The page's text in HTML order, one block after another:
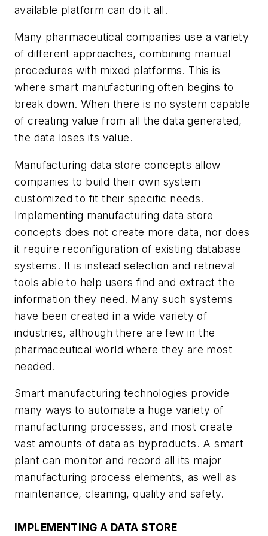
available platform can do it all.
Many pharmaceutical companies use a variety
of different approaches, combining manual
procedures with mixed platforms. This is
where smart manufacturing often begins to
break down. When there is no system capable
of creating value from all the data generated,
the data loses its value.
Manufacturing data store concepts allow
companies to build their own system
customized to fit their specific needs.
Implementing manufacturing data store
concepts does not create more data, nor does
it require reconfiguration of existing database
systems. It is instead selection and retrieval
tools able to help users find and extract the
information they need. Many such systems
have been created in a wide variety of
industries, although there are few in the
pharmaceutical world where they are most
needed.
Smart manufacturing technologies provide
many ways to automate a huge variety of
manufacturing processes, and most create
vast amounts of data as byproducts. A smart
plant can monitor and record all its major
manufacturing process elements, as well as
maintenance, cleaning, quality and safety.
IMPLEMENTING A DATA STORE